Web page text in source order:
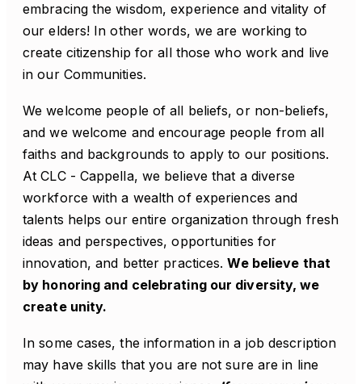
embracing the wisdom, experience and vitality of
our elders! In other words, we are working to
create citizenship for all those who work and live
in our Communities.
We welcome people of all beliefs, or non-beliefs,
and we welcome and encourage people from all
faiths and backgrounds to apply to our positions.
At CLC - Cappella, we believe that a diverse
workforce with a wealth of experiences and
talents helps our entire organization through fresh
ideas and perspectives, opportunities for
innovation, and better practices.We believe that
by honoring and celebrating our diversity, we
create unity.
In some cases, the information in a job description
may have skills that you are not sure are in line